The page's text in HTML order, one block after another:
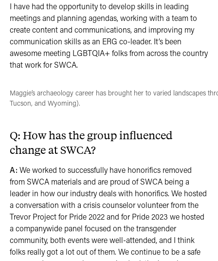
I have had the opportunity to develop skills in leading
meetings and planning agendas, working with a team to
create content and communications, and improving my
communication skills as an ERG co-leader. It’s been
awesome meeting LGBTQIA+ folks from across the country
that work for SWCA.
Maggie’s archaeology career has brought her to varied landscapes
Tucson, and Wyoming).
Q: How has the group influenced
change at SWCA?
A: We worked to successfully have honorifics removed
from SWCA materials and are proud of SWCA being a
leader in how our industry deals with honorifics. We hosted
a conversation with a crisis counselor volunteer from the
Trevor Project for Pride 2022 and for Pride 2023 we hosted
a companywide panel focused on the transgender
community, both events were well-attended, and I think
folks really got a lot out of them. We continue to be a safe